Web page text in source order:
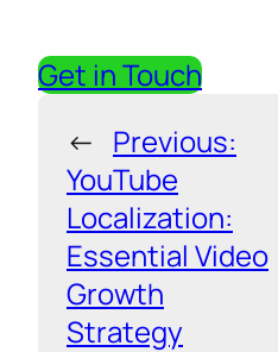
Get in Touch
← Previous:
YouTube
Localization:
Essential Video
Growth
Strategy